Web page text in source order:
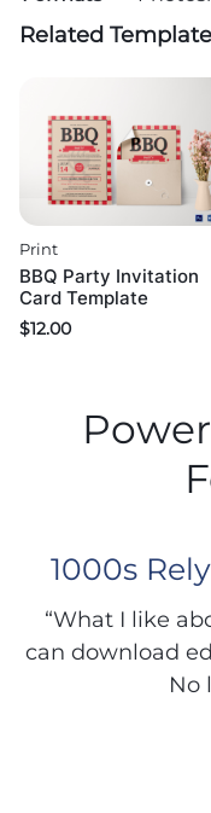
Related
Print
BBQ Party Invitation
Card Template
$12.00
1000s
“What I like
can download
No